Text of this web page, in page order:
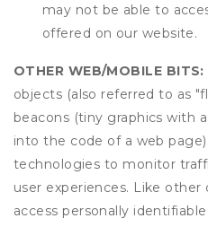
may not be able to
offered on our website.
OTHER WEB/MOBILE BITS:
objects (also referred to as
beacons (tiny graphics with
into the code of a web
technologies to monitor
user experiences. Like
access personally